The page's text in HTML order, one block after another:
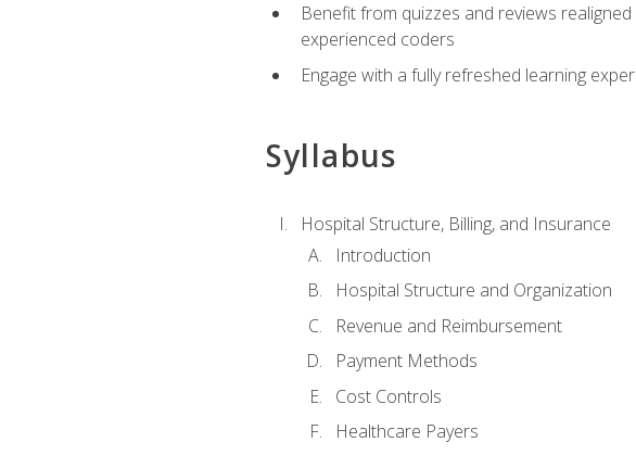
Benefit from quizzes and reviews
experienced coders
Engage with a fully refreshed learning
Syllabus
Hospital Structure, Billing, and Insurance
Introduction
Hospital Structure and Organization
Revenue and Reimbursement
Payment Methods
Cost Controls
Healthcare Payers